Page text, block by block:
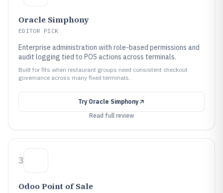
Oracle Simphony
EDITOR PICK
Enterprise administration with role-based permissions and
audit logging tied to POS actions across terminals.
Built for fits when restaurant groups need consistent checkout
governance across many fixed terminals..
Try Oracle Simphony
Read full review
3
Odoo Point of Sale